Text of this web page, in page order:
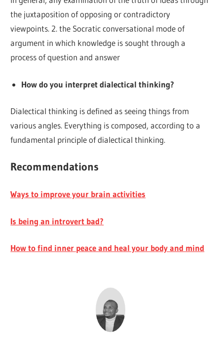
the juxtaposition of opposing or contradictory
viewpoints. 2. the Socratic conversational mode of
argument in which knowledge is sought through a
process of question and answer
How do you interpret dialectical thinking?
Dialectical thinking is defined as seeing things from
various angles. Everything is composed, according to a
fundamental principle of dialectical thinking.
Recommendations
Ways to improve your brain activities
Is being an introvert bad?
How to find inner peace and heal your body and mind